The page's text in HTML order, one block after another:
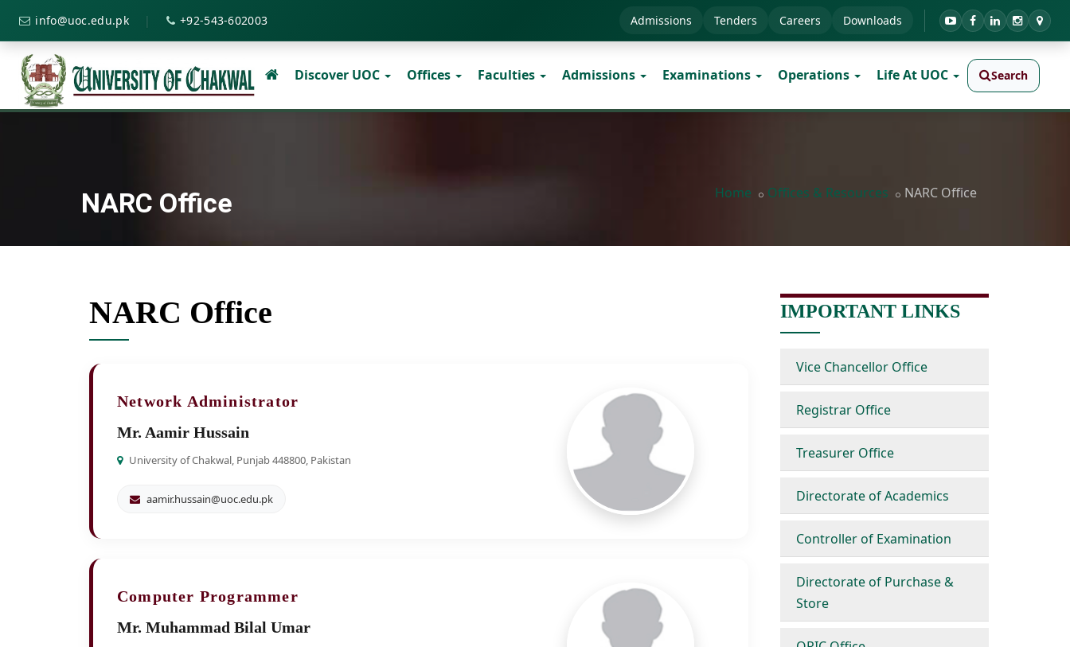
info@uoc.edu.pk | +92-543-602003 Admissions Tenders Careers Downloads
Discover UOC Offices Faculties Admissions Examinations Operations Life At UOC Search
NARC Office Home Offices & Resources NARC Office
NARC Office
Network Administrator
Mr. Aamir Hussain
University of Chakwal, Punjab 448800, Pakistan
aamir.hussain@uoc.edu.pk
Computer Programmer
Mr. Muhammad Bilal Umar
IMPORTANT LINKS
Vice Chancellor Office
Registrar Office
Treasurer Office
Directorate of Academics
Controller of Examination
Directorate of Purchase &
Store